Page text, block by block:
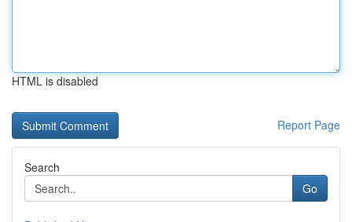
HTML is disabled
Report Page
Search
Go